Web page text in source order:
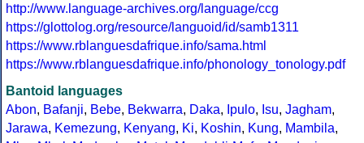
http://www.language-archives.org/language/ccg
https://glottolog.org/resource/languoid/id/samb1311
https://www.rblanguesdafrique.info/sama.html
https://www.rblanguesdafrique.info/phonology_tonology.pdf
Bantoid languages
Abon, Bafanji, Bebe, Bekwarra, Daka, Ipulo, Isu, Jagham,
Jarawa, Kemezung, Kenyang, Ki, Koshin, Kung, Mambila,